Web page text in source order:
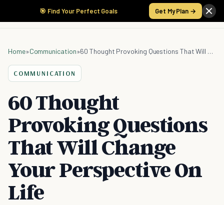
🎯 Find Your Perfect Goals Get My Plan →
Home»Communication» 60 Thought Provoking Questions That Will Change Your Perspective On Life
COMMUNICATION
60 Thought
Provoking Questions
That Will Change
Your Perspective On
Life